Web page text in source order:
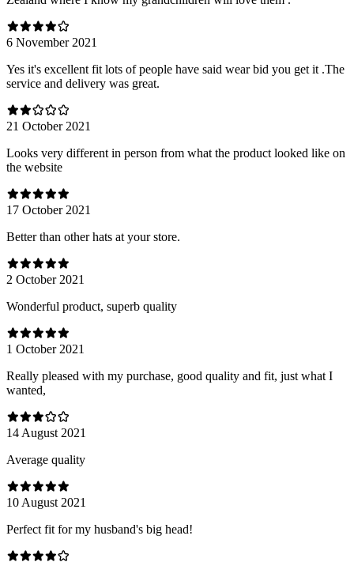
6 November 2021
Yes it's excellent fit lots of people have said wear bid you get it .The
service and delivery was great.
21 October 2021
Looks very different in person from what the product looked like on
the website
17 October 2021
Better than other hats at your store.
2 October 2021
Wonderful product, superb quality
1 October 2021
Really pleased with my purchase, good quality and fit, just what I
wanted,
14 August 2021
Average quality
10 August 2021
Perfect fit for my husband's big head!